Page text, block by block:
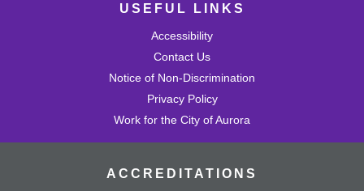
USEFUL LINKS
Accessibility
Contact Us
Notice of Non-Discrimination
Privacy Policy
Work for the City of Aurora
ACCREDITATIONS